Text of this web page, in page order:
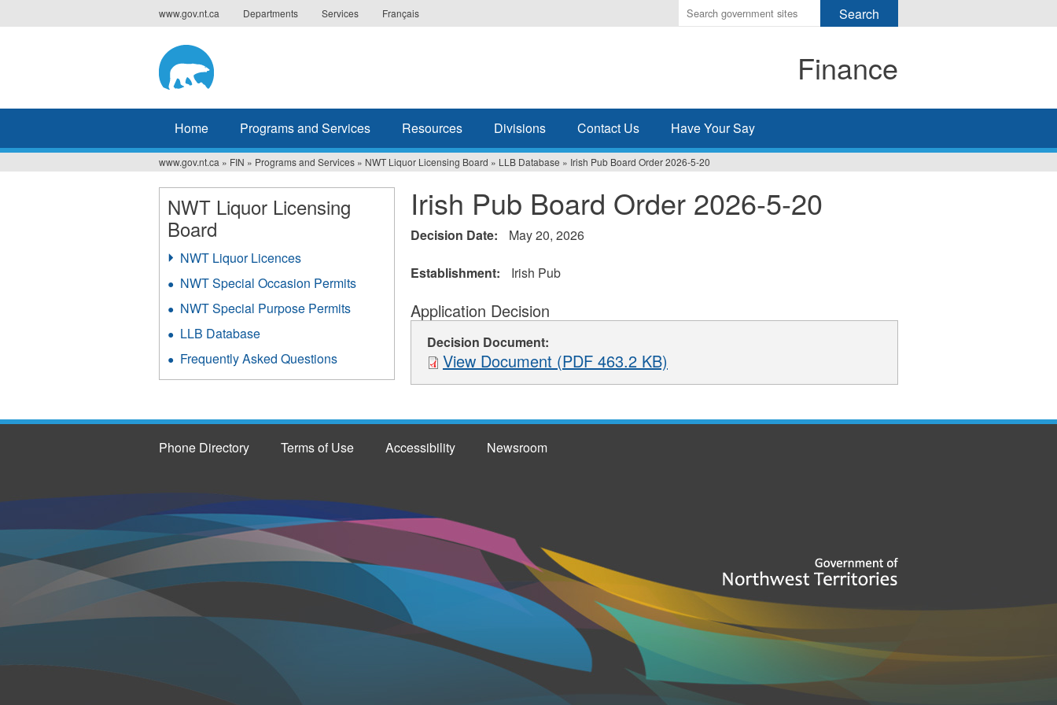
to
www.gov.nt.ca Departments Services Français
Enter
the
search
Finance
Home Programs and Services Resources Divisions Contact Us Have Your Say
You
are
here
www.gov.nt.ca » FIN » Programs and Services » NWT Liquor Licensing Board » LLB Database » Irish Pub Board Order 2026-5-20
Irish Pub Board Order 2026-5-20
Decision Date: May 20, 2026
Establishment: Irish Pub
Application Decision
Decision Document:
View Document (PDF 463.2 KB)
NWT Liquor Licensing
Board
NWT Liquor Licences
NWT Special Occasion Permits
NWT Special Purpose Permits
LLB Database
Frequently Asked Questions
Phone Directory Terms of Use Accessibility Newsroom